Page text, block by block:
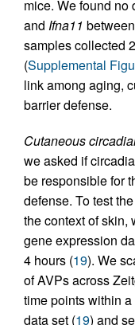
mice. We found no
and Ifna11
samples collected
(Supplemental
link among aging,
barrier defense.
Cutaneous
we asked if
be responsible for
defense. To test
the context of skin,
gene expression
4 hours (19). We
of AVPs across
time points within
data set (19) and